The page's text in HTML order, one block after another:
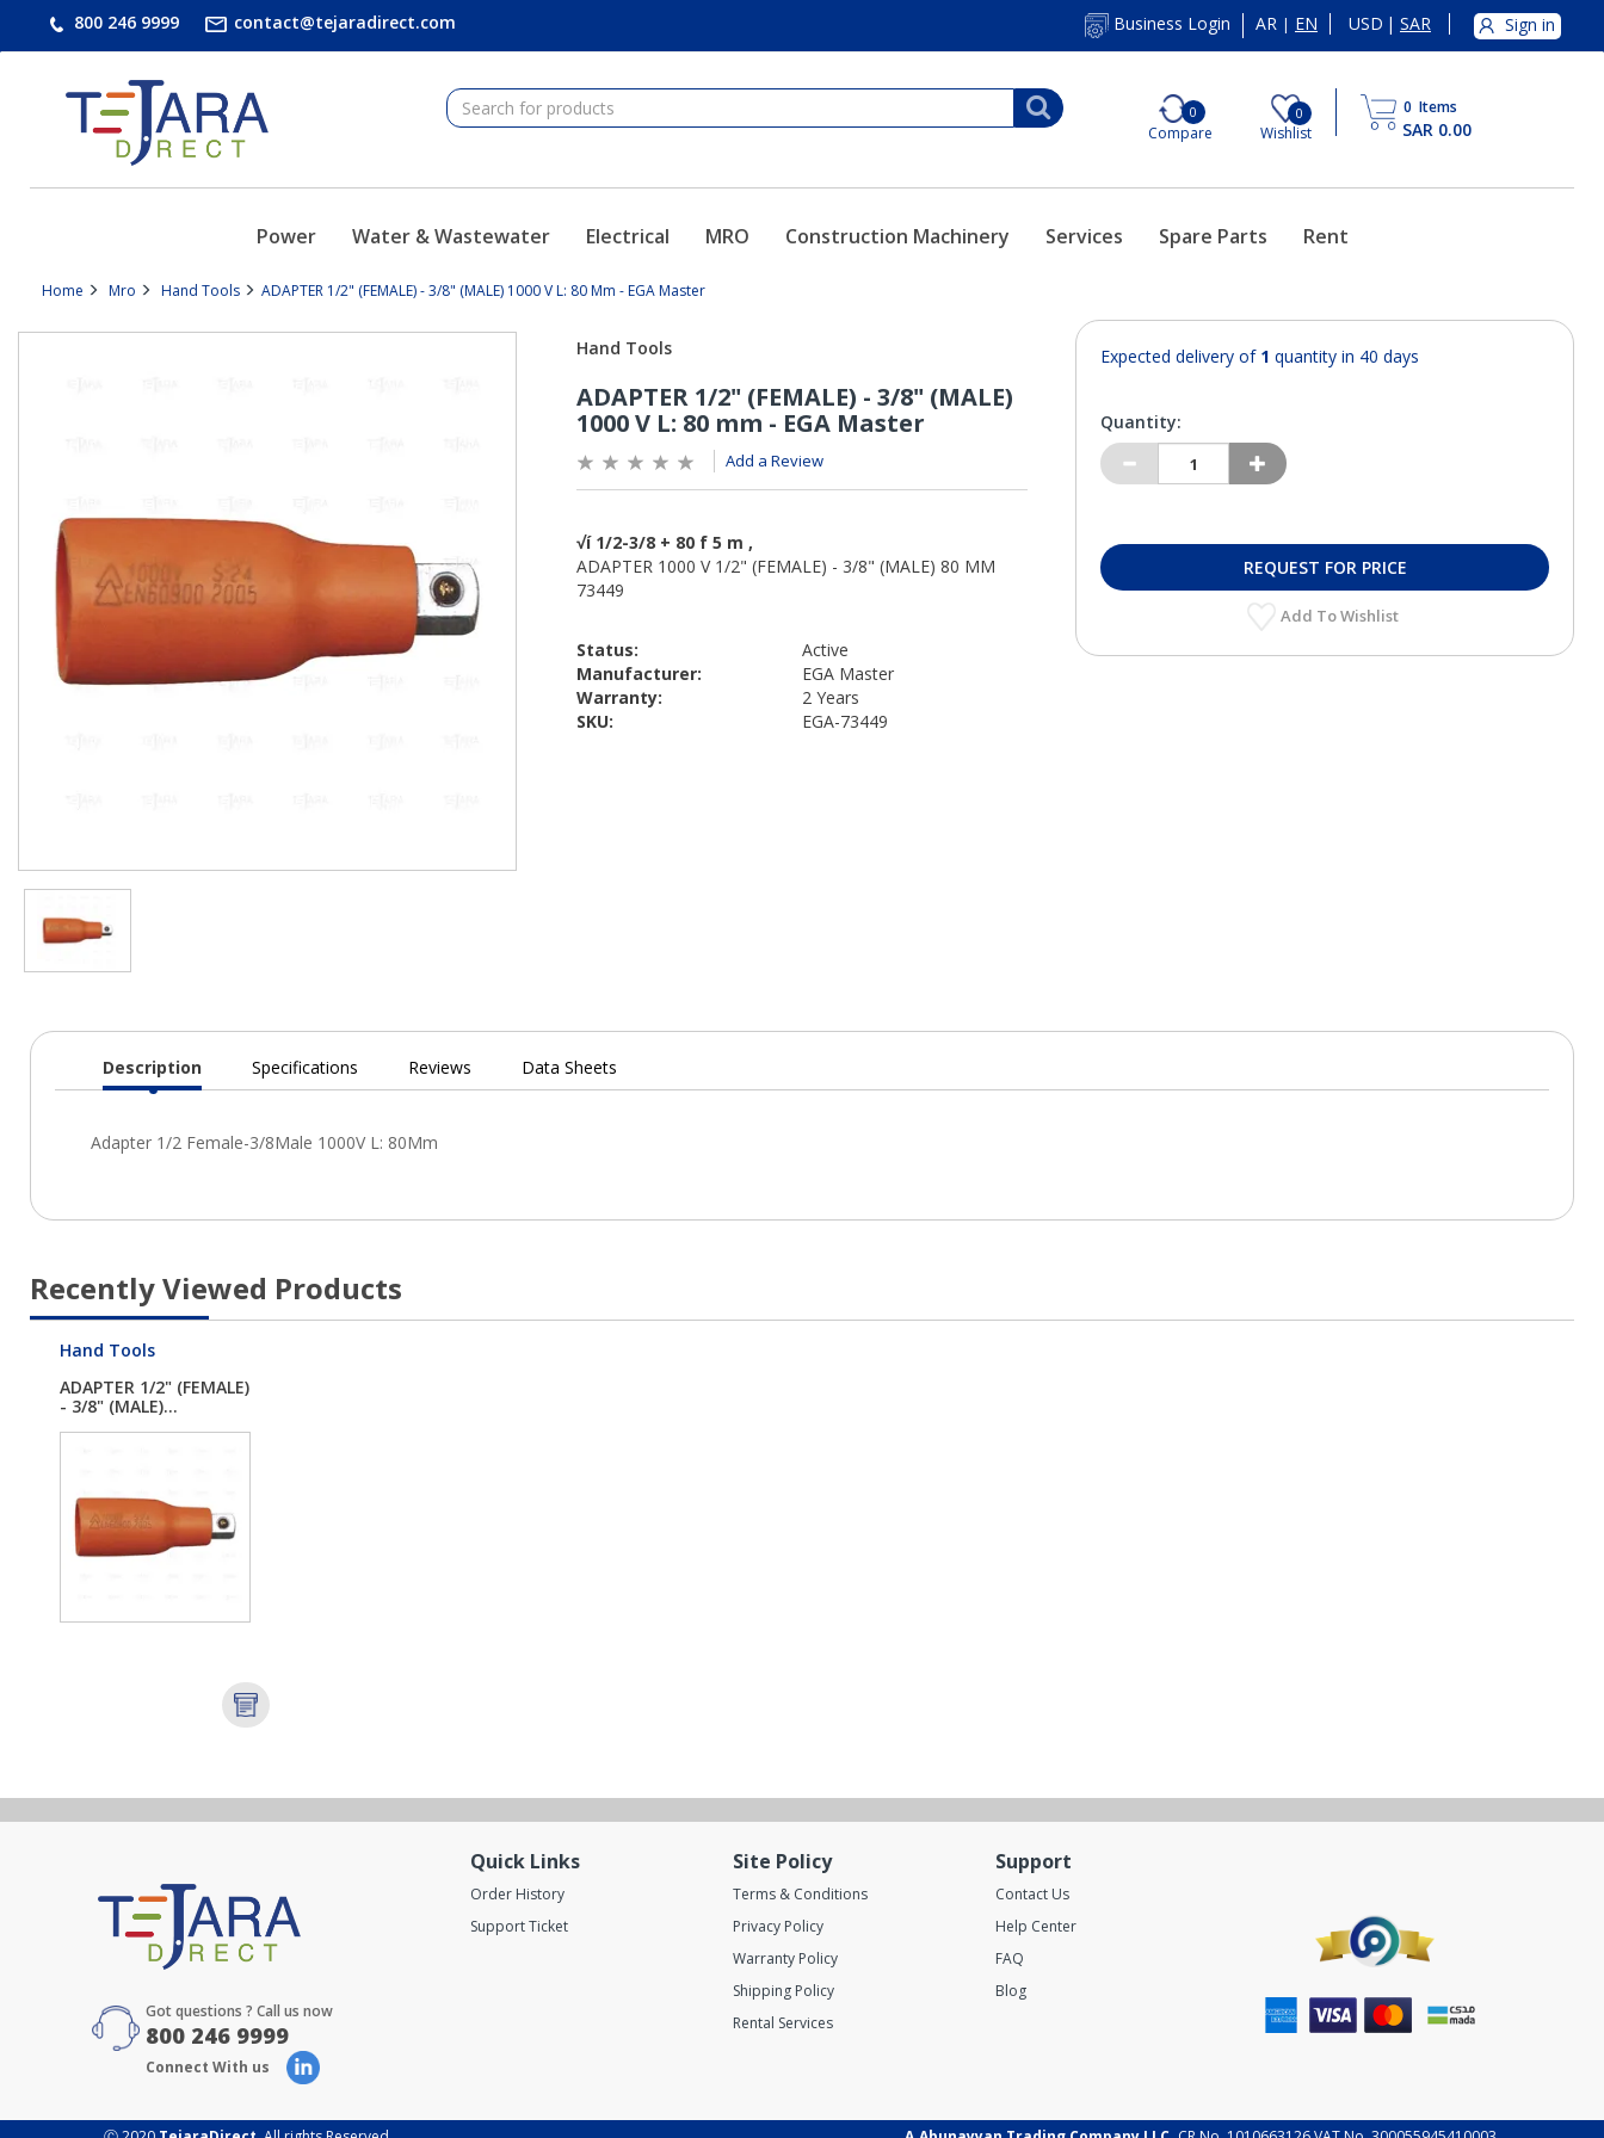
800 246 9999 contact@tejaradirect.com Business Login AR | EN USD | SAR Sign in
0
Compare
0
Wishlist
0 Items
SAR 0.00
Power Water & Wastewater Electrical MRO Construction Machinery Services Spare Parts Rent
Home Mro Hand Tools ADAPTER 1/2" (FEMALE) - 3/8" (MALE) 1000 V L: 80 Mm - EGA Master
Add a Review
Status:
Active
Manufacturer:
EGA Master
Warranty:
2 Years
SKU:
EGA-73449
Expected delivery of 1 quantity in 40 days
Quantity:
REQUEST FOR PRICE
Add To Wishlist
Current
Description Specifications Reviews Data Sheets
Recently Viewed Products
Hand Tools
ADAPTER 1/2" (FEMALE)
- 3/8" (MALE)...
Got questions ? Call us now
800 246 9999
Connect With us
Quick Links
Order History
Support Ticket
Site Policy
Terms & Conditions
Privacy Policy
Warranty Policy
Shipping Policy
Rental Services
Support
Contact Us
Help Center
FAQ
Blog